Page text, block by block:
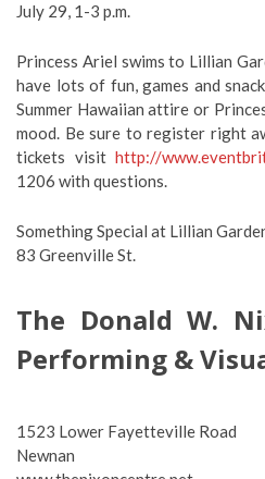
July 29, 1-3 p.m.
Princess Ariel swims to Lillian
have lots of fun, games and
Summer Hawaiian attire or
mood. Be sure to register right
tickets visithttp://
1206 with questions.
Something Special at Lillian
83 Greenville St.
The Donald W.
Performing &
1523 Lower Fayetteville Road
Newnan